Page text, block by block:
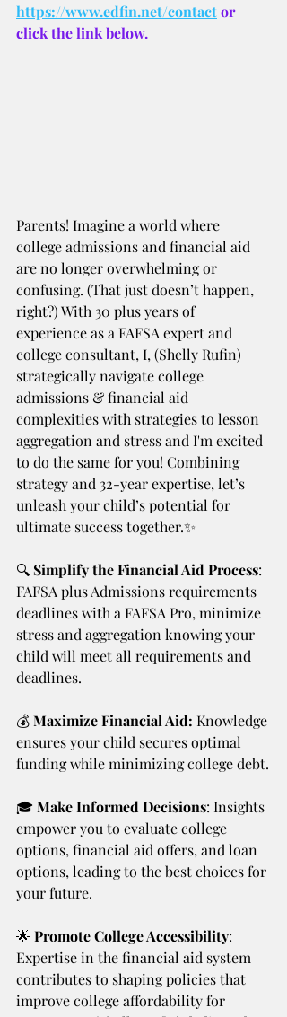
https://www.edfin.net/contact or
click the link below.
Parents! Imagine a world where
college admissions and financial aid
are no longer overwhelming or
confusing. (That just doesn’t happen,
right?) With 30 plus years of
experience as a FAFSA expert and
college consultant, I, (Shelly Rufin)
strategically navigate college
admissions & financial aid
complexities with strategies to lesson
aggregation and stress and I'm excited
to do the same for you! Combining
strategy and 32-year expertise, let’s
unleash your child’s potential for
ultimate success together.✨
🔍 Simplify the Financial Aid Process:
FAFSA plus Admissions requirements
deadlines with a FAFSA Pro, minimize
stress and aggregation knowing your
child will meet all requirements and
deadlines.
💰 Maximize Financial Aid: Knowledge
ensures your child secures optimal
funding while minimizing college debt.
🎓 Make Informed Decisions: Insights
empower you to evaluate college
options, financial aid offers, and loan
options, leading to the best choices for
your future.
🌟 Promote College Accessibility:
Expertise in the financial aid system
contributes to shaping policies that
improve college affordability for